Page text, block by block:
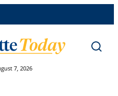
7, 2026